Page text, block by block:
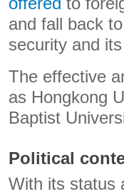
and fall back
security and
The effective
as Hongkong
Baptist
Political
With its status